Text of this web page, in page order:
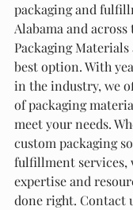
packaging and
Alabama and across
Packaging
best option. With
in the industry, we
of packaging
meet your needs.
custom packaging
fulfillment services,
expertise and
done right. Contact